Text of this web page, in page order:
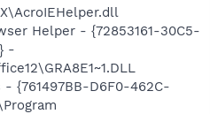
Helper - {72853161-30C5-
-
- {761497BB-D6F0-462C-